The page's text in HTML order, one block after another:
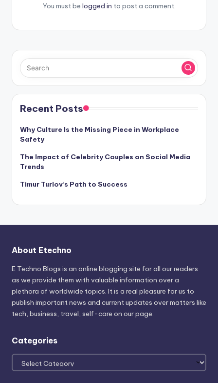
You must be logged in to post a comment.
Recent Posts
Why Culture Is the Missing Piece in Workplace
Safety
The Impact of Celebrity Couples on Social Media
Trends
Timur Turlov’s Path to Success
About Etechno
E Techno Blogs is an online blogging site for all our readers
as we provide them with valuable information over a
plethora of worldwide topics. It is a real pleasure for us to
publish important news and current updates over matters like
tech, business, travel, self-care on our page.
Categories
Categories